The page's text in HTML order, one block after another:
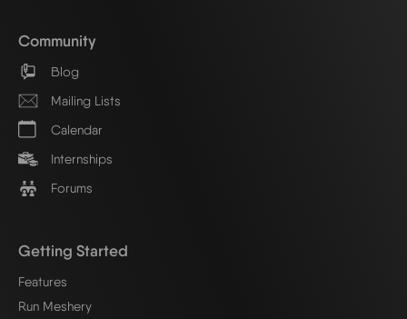
Community
Blog
Mailing Lists
Calendar
Internships
Forums
Getting Started
Features
Run Meshery